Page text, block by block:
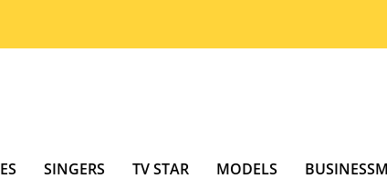
SINGERS TV STAR MODELS